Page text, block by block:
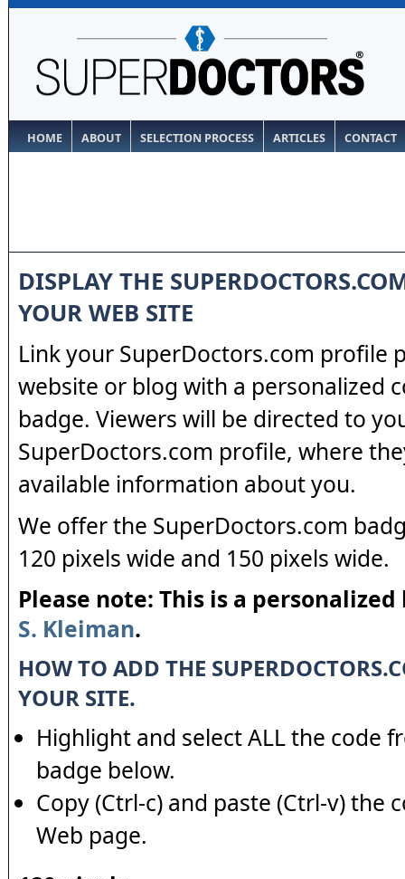
HOME ABOUT SELECTION PROCESS ARTICLES CONTACT
DISPLAY THE
YOUR WEB SITE
Link your SuperDoctors.com profile
website or blog with a personalized
badge. Viewers will be directed to
SuperDoctors.com profile, where
available information about you.
We offer the SuperDoctors.com
120 pixels wide and 150 pixels wide.
Please note: This is a
S. Kleiman.
HOW TO ADD THE
YOUR SITE.
Highlight and select ALL the code
badge below.
Copy (Ctrl-c) and paste (Ctrl-v) the
Web page.